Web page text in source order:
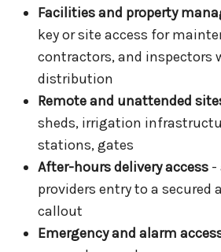
Facilities and property
key or site access for
contractors, and inspectors
distribution
Remote and unattended
sheds, irrigation
stations, gates
After-hours delivery access-
providers entry to a secured
callout
Emergency and alarm